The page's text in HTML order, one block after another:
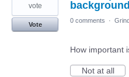
found
background
vote
Vote
0 comments ·
How important
Not at all